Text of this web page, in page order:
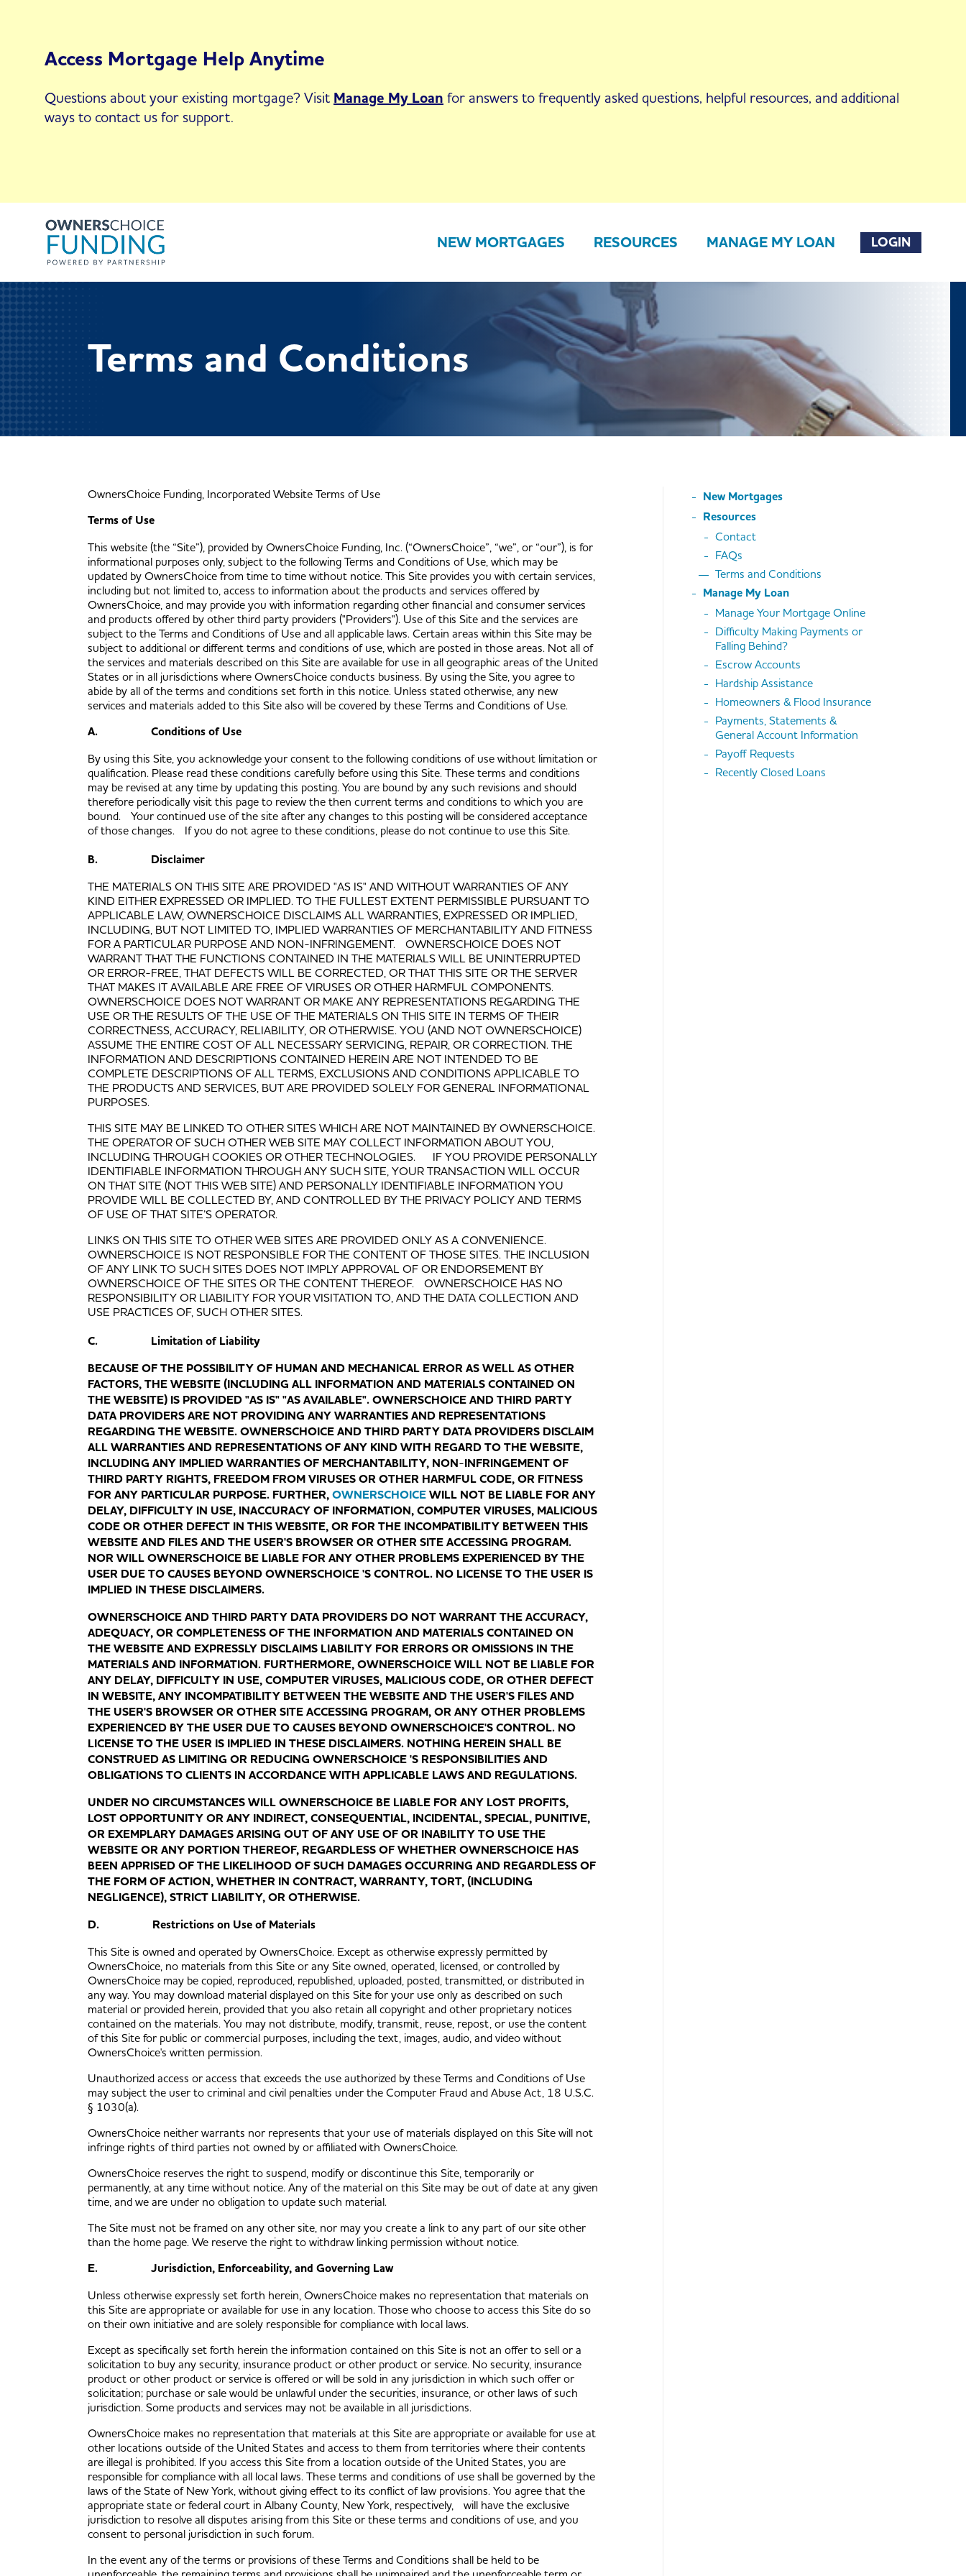
Access Mortgage Help Anytime
Questions about your existing mortgage? Visit Manage My Loan for answers to frequently asked questions, helpful resources, and additional
ways to contact us for support.
NEW MORTGAGES RESOURCES MANAGE MY LOAN LOGIN
Terms and Conditions
OwnersChoice Funding, Incorporated Website Terms of Use
Terms of Use
This website (the “Site”), provided by OwnersChoice Funding, Inc. (“OwnersChoice”, “we”, or “our”), is for
informational purposes only, subject to the following Terms and Conditions of Use, which may be
updated by OwnersChoice from time to time without notice. This Site provides you with certain services,
including but not limited to, access to information about the products and services offered by
OwnersChoice, and may provide you with information regarding other financial and consumer services
and products offered by other third party providers ("Providers"). Use of this Site and the services are
subject to the Terms and Conditions of Use and all applicable laws. Certain areas within this Site may be
subject to additional or different terms and conditions of use, which are posted in those areas. Not all of
the services and materials described on this Site are available for use in all geographic areas of the United
States or in all jurisdictions where OwnersChoice conducts business. By using the Site, you agree to
abide by all of the terms and conditions set forth in this notice. Unless stated otherwise, any new
services and materials added to this Site also will be covered by these Terms and Conditions of Use.
A. Conditions of Use
By using this Site, you acknowledge your consent to the following conditions of use without limitation or
qualification. Please read these conditions carefully before using this Site. These terms and conditions
may be revised at any time by updating this posting. You are bound by any such revisions and should
therefore periodically visit this page to review the then current terms and conditions to which you are
bound. Your continued use of the site after any changes to this posting will be considered acceptance
of those changes. If you do not agree to these conditions, please do not continue to use this Site.
B. Disclaimer
THE MATERIALS ON THIS SITE ARE PROVIDED "AS IS" AND WITHOUT WARRANTIES OF ANY
KIND EITHER EXPRESSED OR IMPLIED. TO THE FULLEST EXTENT PERMISSIBLE PURSUANT TO
APPLICABLE LAW, OWNERSCHOICE DISCLAIMS ALL WARRANTIES, EXPRESSED OR IMPLIED,
INCLUDING, BUT NOT LIMITED TO, IMPLIED WARRANTIES OF MERCHANTABILITY AND FITNESS
FOR A PARTICULAR PURPOSE AND NON-INFRINGEMENT. OWNERSCHOICE DOES NOT
WARRANT THAT THE FUNCTIONS CONTAINED IN THE MATERIALS WILL BE UNINTERRUPTED
OR ERROR-FREE, THAT DEFECTS WILL BE CORRECTED, OR THAT THIS SITE OR THE SERVER
THAT MAKES IT AVAILABLE ARE FREE OF VIRUSES OR OTHER HARMFUL COMPONENTS.
OWNERSCHOICE DOES NOT WARRANT OR MAKE ANY REPRESENTATIONS REGARDING THE
USE OR THE RESULTS OF THE USE OF THE MATERIALS ON THIS SITE IN TERMS OF THEIR
CORRECTNESS, ACCURACY, RELIABILITY, OR OTHERWISE. YOU (AND NOT OWNERSCHOICE)
ASSUME THE ENTIRE COST OF ALL NECESSARY SERVICING, REPAIR, OR CORRECTION. THE
INFORMATION AND DESCRIPTIONS CONTAINED HEREIN ARE NOT INTENDED TO BE
COMPLETE DESCRIPTIONS OF ALL TERMS, EXCLUSIONS AND CONDITIONS APPLICABLE TO
THE PRODUCTS AND SERVICES, BUT ARE PROVIDED SOLELY FOR GENERAL INFORMATIONAL
PURPOSES.
THIS SITE MAY BE LINKED TO OTHER SITES WHICH ARE NOT MAINTAINED BY OWNERSCHOICE.
THE OPERATOR OF SUCH OTHER WEB SITE MAY COLLECT INFORMATION ABOUT YOU,
INCLUDING THROUGH COOKIES OR OTHER TECHNOLOGIES. IF YOU PROVIDE PERSONALLY
IDENTIFIABLE INFORMATION THROUGH ANY SUCH SITE, YOUR TRANSACTION WILL OCCUR
ON THAT SITE (NOT THIS WEB SITE) AND PERSONALLY IDENTIFIABLE INFORMATION YOU
PROVIDE WILL BE COLLECTED BY, AND CONTROLLED BY THE PRIVACY POLICY AND TERMS
OF USE OF THAT SITE’S OPERATOR.
LINKS ON THIS SITE TO OTHER WEB SITES ARE PROVIDED ONLY AS A CONVENIENCE.
OWNERSCHOICE IS NOT RESPONSIBLE FOR THE CONTENT OF THOSE SITES. THE INCLUSION
OF ANY LINK TO SUCH SITES DOES NOT IMPLY APPROVAL OF OR ENDORSEMENT BY
OWNERSCHOICE OF THE SITES OR THE CONTENT THEREOF. OWNERSCHOICE HAS NO
RESPONSIBILITY OR LIABILITY FOR YOUR VISITATION TO, AND THE DATA COLLECTION AND
USE PRACTICES OF, SUCH OTHER SITES.
C. Limitation of Liability
BECAUSE OF THE POSSIBILITY OF HUMAN AND MECHANICAL ERROR AS WELL AS OTHER
FACTORS, THE WEBSITE (INCLUDING ALL INFORMATION AND MATERIALS CONTAINED ON
THE WEBSITE) IS PROVIDED "AS IS" "AS AVAILABLE". OWNERSCHOICE AND THIRD PARTY
DATA PROVIDERS ARE NOT PROVIDING ANY WARRANTIES AND REPRESENTATIONS
REGARDING THE WEBSITE. OWNERSCHOICE AND THIRD PARTY DATA PROVIDERS DISCLAIM
ALL WARRANTIES AND REPRESENTATIONS OF ANY KIND WITH REGARD TO THE WEBSITE,
INCLUDING ANY IMPLIED WARRANTIES OF MERCHANTABILITY, NON-INFRINGEMENT OF
THIRD PARTY RIGHTS, FREEDOM FROM VIRUSES OR OTHER HARMFUL CODE, OR FITNESS
FOR ANY PARTICULAR PURPOSE. FURTHER,OWNERSCHOICEWILL NOT BE LIABLE FOR ANY
DELAY, DIFFICULTY IN USE, INACCURACY OF INFORMATION, COMPUTER VIRUSES, MALICIOUS
CODE OR OTHER DEFECT IN THIS WEBSITE, OR FOR THE INCOMPATIBILITY BETWEEN THIS
WEBSITE AND FILES AND THE USER'S BROWSER OR OTHER SITE ACCESSING PROGRAM.
NOR WILL OWNERSCHOICE BE LIABLE FOR ANY OTHER PROBLEMS EXPERIENCED BY THE
USER DUE TO CAUSES BEYOND OWNERSCHOICE 'S CONTROL. NO LICENSE TO THE USER IS
IMPLIED IN THESE DISCLAIMERS.
OWNERSCHOICE AND THIRD PARTY DATA PROVIDERS DO NOT WARRANT THE ACCURACY,
ADEQUACY, OR COMPLETENESS OF THE INFORMATION AND MATERIALS CONTAINED ON
THE WEBSITE AND EXPRESSLY DISCLAIMS LIABILITY FOR ERRORS OR OMISSIONS IN THE
MATERIALS AND INFORMATION. FURTHERMORE, OWNERSCHOICE WILL NOT BE LIABLE FOR
ANY DELAY, DIFFICULTY IN USE, COMPUTER VIRUSES, MALICIOUS CODE, OR OTHER DEFECT
IN WEBSITE, ANY INCOMPATIBILITY BETWEEN THE WEBSITE AND THE USER'S FILES AND
THE USER'S BROWSER OR OTHER SITE ACCESSING PROGRAM, OR ANY OTHER PROBLEMS
EXPERIENCED BY THE USER DUE TO CAUSES BEYOND OWNERSCHOICE'S CONTROL. NO
LICENSE TO THE USER IS IMPLIED IN THESE DISCLAIMERS. NOTHING HEREIN SHALL BE
CONSTRUED AS LIMITING OR REDUCING OWNERSCHOICE 'S RESPONSIBILITIES AND
OBLIGATIONS TO CLIENTS IN ACCORDANCE WITH APPLICABLE LAWS AND REGULATIONS.
UNDER NO CIRCUMSTANCES WILL OWNERSCHOICE BE LIABLE FOR ANY LOST PROFITS,
LOST OPPORTUNITY OR ANY INDIRECT, CONSEQUENTIAL, INCIDENTAL, SPECIAL, PUNITIVE,
OR EXEMPLARY DAMAGES ARISING OUT OF ANY USE OF OR INABILITY TO USE THE
WEBSITE OR ANY PORTION THEREOF, REGARDLESS OF WHETHER OWNERSCHOICE HAS
BEEN APPRISED OF THE LIKELIHOOD OF SUCH DAMAGES OCCURRING AND REGARDLESS OF
THE FORM OF ACTION, WHETHER IN CONTRACT, WARRANTY, TORT, (INCLUDING
NEGLIGENCE), STRICT LIABILITY, OR OTHERWISE.
D. Restrictions on Use of Materials
This Site is owned and operated by OwnersChoice. Except as otherwise expressly permitted by
OwnersChoice, no materials from this Site or any Site owned, operated, licensed, or controlled by
OwnersChoice may be copied, reproduced, republished, uploaded, posted, transmitted, or distributed in
any way. You may download material displayed on this Site for your use only as described on such
material or provided herein, provided that you also retain all copyright and other proprietary notices
contained on the materials. You may not distribute, modify, transmit, reuse, repost, or use the content
of this Site for public or commercial purposes, including the text, images, audio, and video without
OwnersChoice's written permission.
Unauthorized access or access that exceeds the use authorized by these Terms and Conditions of Use
may subject the user to criminal and civil penalties under the Computer Fraud and Abuse Act, 18 U.S.C.
§ 1030(a).
OwnersChoice neither warrants nor represents that your use of materials displayed on this Site will not
infringe rights of third parties not owned by or affiliated with OwnersChoice.
OwnersChoice reserves the right to suspend, modify or discontinue this Site, temporarily or
permanently, at any time without notice. Any of the material on this Site may be out of date at any given
time, and we are under no obligation to update such material.
The Site must not be framed on any other site, nor may you create a link to any part of our site other
than the home page. We reserve the right to withdraw linking permission without notice.
E. Jurisdiction, Enforceability, and Governing Law
Unless otherwise expressly set forth herein, OwnersChoice makes no representation that materials on
this Site are appropriate or available for use in any location. Those who choose to access this Site do so
on their own initiative and are solely responsible for compliance with local laws.
Except as specifically set forth herein the information contained on this Site is not an offer to sell or a
solicitation to buy any security, insurance product or other product or service. No security, insurance
product or other product or service is offered or will be sold in any jurisdiction in which such offer or
solicitation; purchase or sale would be unlawful under the securities, insurance, or other laws of such
jurisdiction. Some products and services may not be available in all jurisdictions.
OwnersChoice makes no representation that materials at this Site are appropriate or available for use at
other locations outside of the United States and access to them from territories where their contents
are illegal is prohibited. If you access this Site from a location outside of the United States, you are
responsible for compliance with all local laws. These terms and conditions of use shall be governed by the
laws of the State of New York, without giving effect to its conflict of law provisions. You agree that the
appropriate state or federal court in Albany County, New York, respectively, will have the exclusive
jurisdiction to resolve all disputes arising from this Site or these terms and conditions of use, and you
consent to personal jurisdiction in such forum.
In the event any of the terms or provisions of these Terms and Conditions shall be held to be
New Mortgages
Resources
Contact
FAQs
Terms and Conditions
Manage My Loan
Manage Your Mortgage Online
Difficulty Making Payments or
Falling Behind?
Escrow Accounts
Hardship Assistance
Homeowners & Flood Insurance
Payments, Statements &
General Account Information
Payoff Requests
Recently Closed Loans